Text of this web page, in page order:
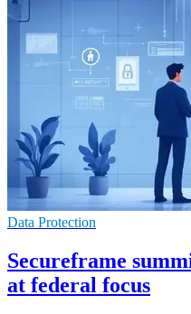
Data Protection
Secureframe
at federal focus